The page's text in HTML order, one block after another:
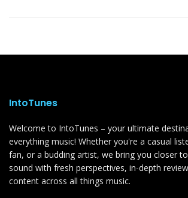
IntoTunes
Welcome to IntoTunes – your ultimate
everything music! Whether you're a casual
fan, or a budding artist, we bring you closer
sound with fresh perspectives, in-depth
content across all things music.